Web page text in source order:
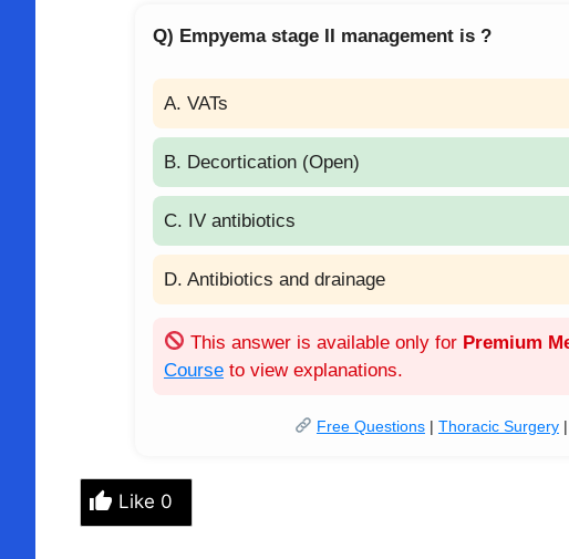
Q) Empyema stage II management is ?
A. VATs
B. Decortication (Open)
C. IV antibiotics
D. Antibiotics and drainage
This answer is available only for Premium
Course to view explanations.
Free Questions| Thoracic Surgery|
Like 0